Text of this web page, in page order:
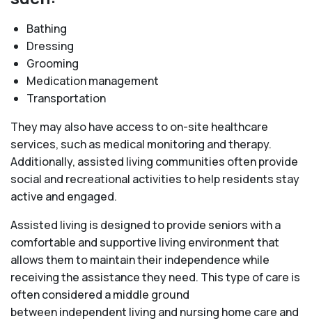
Bathing
Dressing
Grooming
Medication management
Transportation
They may also have access to on-site healthcare
services, such as medical monitoring and therapy.
Additionally, assisted living communities often provide
social and recreational activities to help residents stay
active and engaged.
Assisted living is designed to provide seniors with a
comfortable and supportive living environment that
allows them to maintain their independence while
receiving the assistance they need. This type of care is
often considered a middle ground
between independent living and nursing home care and